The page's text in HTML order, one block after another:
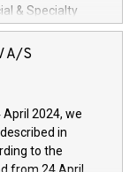
& Specialty
Services arenas,
of 150 million
development and
technologies and
and further
and
A/S
2024, we
in
to the